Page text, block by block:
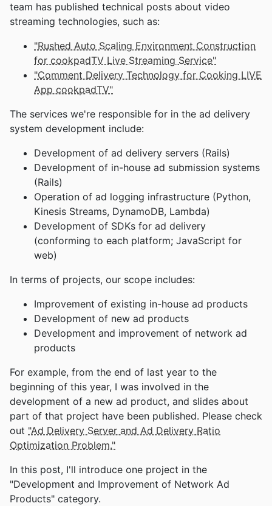
team has published technical posts about video
streaming technologies, such as:
"Rushed Auto Scaling Environment Construction
for cookpadTV Live Streaming Service"
"Comment Delivery Technology for Cooking LIVE
App cookpadTV"
The services we're responsible for in the ad delivery
system development include:
Development of ad delivery servers (Rails)
Development of in-house ad submission systems
(Rails)
Operation of ad logging infrastructure (Python,
Kinesis Streams, DynamoDB, Lambda)
Development of SDKs for ad delivery
(conforming to each platform; JavaScript for
web)
In terms of projects, our scope includes:
Improvement of existing in-house ad products
Development of new ad products
Development and improvement of network ad
products
For example, from the end of last year to the
beginning of this year, I was involved in the
development of a new ad product, and slides about
part of that project have been published. Please check
out "Ad Delivery Server and Ad Delivery Ratio
Optimization Problem."
In this post, I'll introduce one project in the
"Development and Improvement of Network Ad
Products" category.